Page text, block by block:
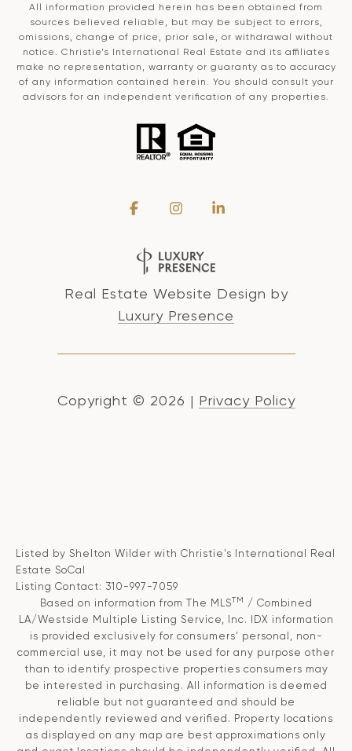
All information provided herein has been obtained from
sources believed reliable, but may be subject to errors,
omissions, change of price, prior sale, or withdrawal without
notice. Christie’s International Real Estate and its affiliates
make no representation, warranty or guaranty as to accuracy
of any information contained herein. You should consult your
advisors for an independent verification of any properties.
Real Estate Website Design by
Luxury Presence
Copyright © 2026 | Privacy Policy
Listed by Shelton Wilder with Christie's International Real
Estate SoCal
Listing Contact: 310-997-7059
Based on information from The MLSTM
/ Combined
LA/Westside Multiple Listing Service, Inc. IDX information
is provided exclusively for consumers' personal, non-
commercial use, it may not be used for any purpose other
than to identify prospective properties consumers may
be interested in purchasing. All information is deemed
reliable but not guaranteed and should be
independently reviewed and verified. Property locations
as displayed on any map are best approximations only